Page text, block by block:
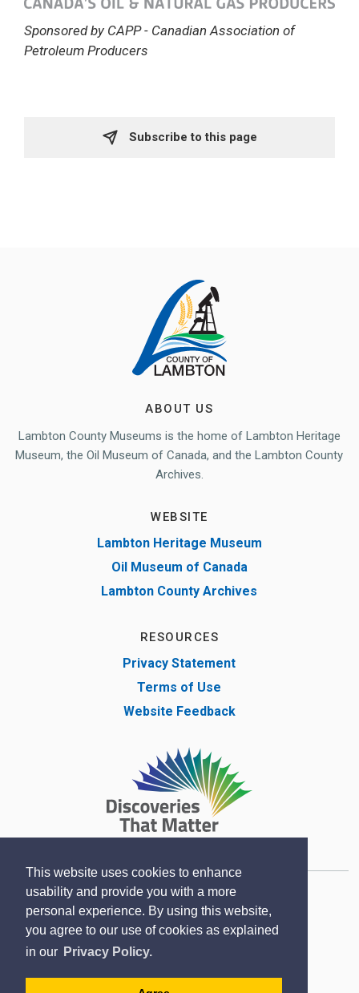
This website uses cookies to enhance
usability and provide you with a more
personal experience. By using this website,
you agree to our use of cookies as explained
in our Privacy Policy.
Sponsored by CAPP - Canadian Association of
Petroleum Producers
Subscribe to this page
ABOUT US
Lambton County Museums is the home of Lambton Heritage
Museum, the Oil Museum of Canada, and the Lambton County
Archives.
WEBSITE
Lambton Heritage Museum
Oil Museum of Canada
Lambton County Archives
RESOURCES
Privacy Statement
Terms of Use
Website Feedback
Copyright © Lambton County Museum 2020
Designed by eSolutionsGroup
Contact